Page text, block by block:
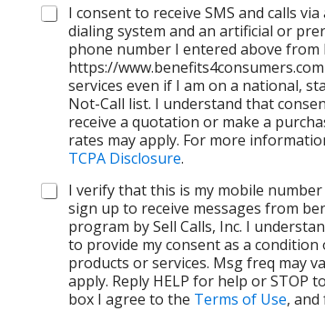
C
h
I consent to receive SMS and calls
dialing system and an artificial or
phone number I entered above from
https://
services even if I am on a national,
Not-Call list. I understand that
receive a quotation or make a
rates may apply. For more
TCPA Disclosure.
I verify that this is my mobile
sign up to receive messages from
program by Sell Calls, Inc. I
to provide my consent as a
products or services. Msg freq may
apply. Reply HELP for help or STOP
box I agree to the Terms of Use,